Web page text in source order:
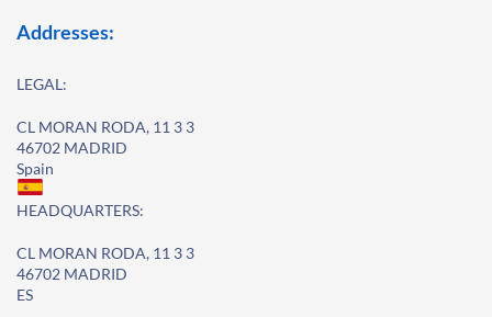
Addresses:
LEGAL:
CL MORAN RODA, 11 3 3
46702 MADRID
Spain
HEADQUARTERS:
CL MORAN RODA, 11 3 3
46702 MADRID
ES